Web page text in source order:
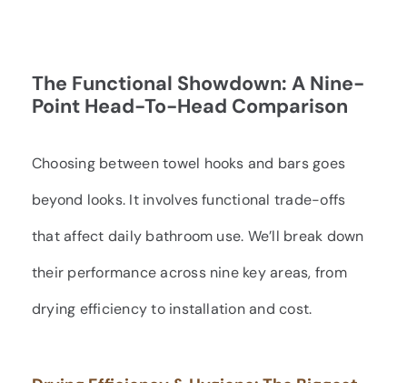
The Functional Showdown: A Nine-
Point Head-To-Head Comparison
Choosing between towel hooks and bars goes
beyond looks. It involves functional trade-offs
that affect daily bathroom use. We’ll break down
their performance across nine key areas, from
drying efficiency to installation and cost.